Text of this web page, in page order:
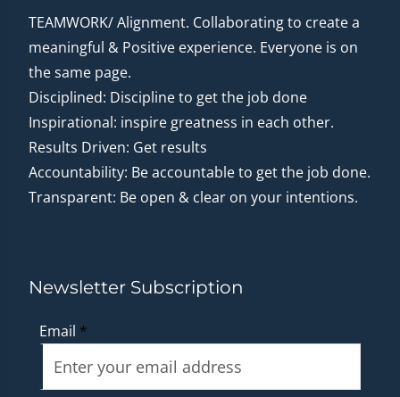
TEAMWORK/ Alignment. Collaborating to create a
meaningful & Positive experience. Everyone is on
the same page.
Disciplined: Discipline to get the job done
Inspirational: inspire greatness in each other.
Results Driven: Get results
Accountability: Be accountable to get the job done.
Transparent: Be open & clear on your intentions.
Newsletter Subscription
Email *